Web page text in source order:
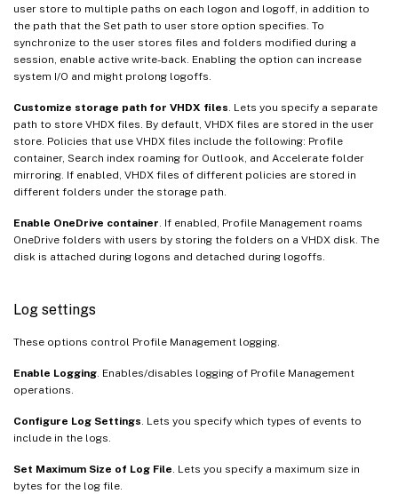
user store to multiple paths on each logon and logoff, in addition to
the path that the Set path to user store option specifies. To
synchronize to the user stores files and folders modified during a
session, enable active write-back. Enabling the option can increase
system I/O and might prolong logoffs.
Customize storage path for VHDX files . Lets you specify a separate
path to store VHDX files. By default, VHDX files are stored in the user
store. Policies that use VHDX files include the following: Profile
container, Search index roaming for Outlook, and Accelerate folder
mirroring. If enabled, VHDX files of different policies are stored in
different folders under the storage path.
Enable OneDrive container . If enabled, Profile Management roams
OneDrive folders with users by storing the folders on a VHDX disk. The
disk is attached during logons and detached during logoffs.
Log settings
These options control Profile Management logging.
Enable Logging . Enables/disables logging of Profile Management
operations.
Configure Log Settings . Lets you specify which types of events to
include in the logs.
Set Maximum Size of Log File . Lets you specify a maximum size in
bytes for the log file.